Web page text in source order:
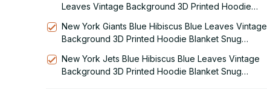
Leaves Vintage Background 3D Printed Hoodie
New York Giants Blue Hibiscus Blue Leaves Vintage
Background 3D Printed Hoodie Blanket Snug
New York Jets Blue Hibiscus Blue Leaves Vintage
Background 3D Printed Hoodie Blanket Snug